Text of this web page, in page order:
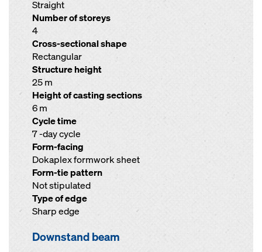
Straight
Number of storeys
4
Cross-sectional shape
Rectangular
Structure height
25 m
Height of casting sections
6 m
Cycle time
7 -day cycle
Form-facing
Dokaplex formwork sheet
Form-tie pattern
Not stipulated
Type of edge
Sharp edge
Downstand beam